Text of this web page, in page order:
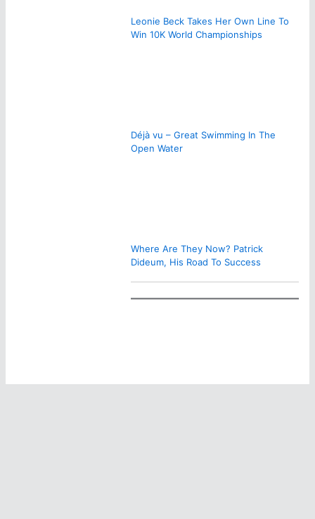
Leonie Beck Takes Her Own Line To
Win 10K World Championships
Déjà vu – Great Swimming In The
Open Water
Where Are They Now? Patrick
Dideum, His Road To Success